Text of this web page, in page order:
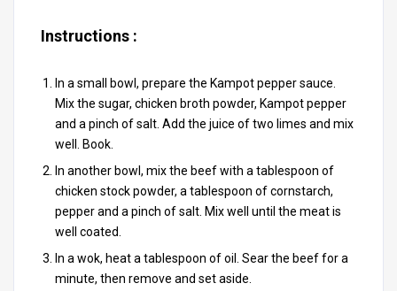
Instructions :
In a small bowl, prepare the Kampot pepper sauce.
Mix the sugar, chicken broth powder, Kampot pepper
and a pinch of salt. Add the juice of two limes and mix
well. Book.
In another bowl, mix the beef with a tablespoon of
chicken stock powder, a tablespoon of cornstarch,
pepper and a pinch of salt. Mix well until the meat is
well coated.
In a wok, heat a tablespoon of oil. Sear the beef for a
minute, then remove and set aside.